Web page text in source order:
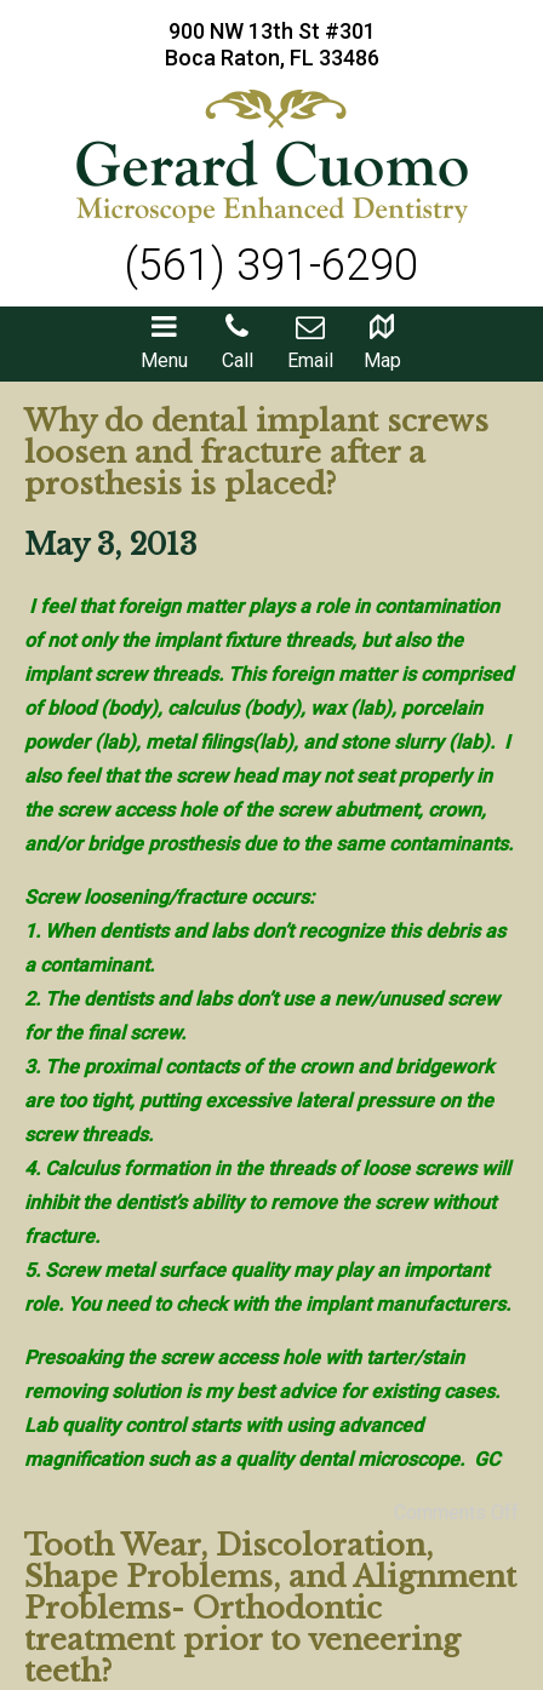
900 NW 13th St #301
Boca Raton, FL 33486
(561) 391-6290
Menu Call Email Map
Why do dental implant screws
loosen and fracture after a
prosthesis is placed?
May 3, 2013
I feel that foreign matter plays a role in contamination
of not only the implant fixture threads, but also the
implant screw threads. This foreign matter is comprised
of blood (body), calculus (body), wax (lab), porcelain
powder (lab), metal filings(lab), and stone slurry (lab). I
also feel that the screw head may not seat properly in
the screw access hole of the screw abutment, crown,
and/or bridge prosthesis due to the same contaminants.
Screw loosening/fracture occurs:
1. When dentists and labs don’t recognize this debris as
a contaminant.
2. The dentists and labs don’t use a new/unused screw
for the final screw.
3. The proximal contacts of the crown and bridgework
are too tight, putting excessive lateral pressure on the
screw threads.
4. Calculus formation in the threads of loose screws will
inhibit the dentist’s ability to remove the screw without
fracture.
5. Screw metal surface quality may play an important
role. You need to check with the implant manufacturers.
Presoaking the screw access hole with tarter/stain
removing solution is my best advice for existing cases.
Lab quality control starts with using advanced
magnification such as a quality dental microscope. GC
Tooth Wear, Discoloration,
Shape Problems, and Alignment
Problems- Orthodontic
treatment prior to veneering
teeth?